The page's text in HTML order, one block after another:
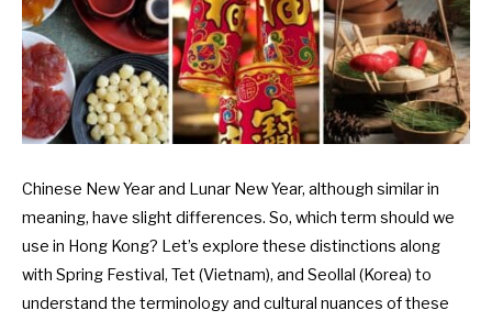
Chinese New Year and Lunar New Year, although similar in
meaning, have slight differences. So, which term should we
use in Hong Kong? Let’s explore these distinctions along
with Spring Festival, Tet (Vietnam), and Seollal (Korea) to
understand the terminology and cultural nuances of these